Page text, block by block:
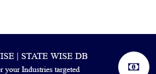
| STATE WISE DB
your Industries targeted